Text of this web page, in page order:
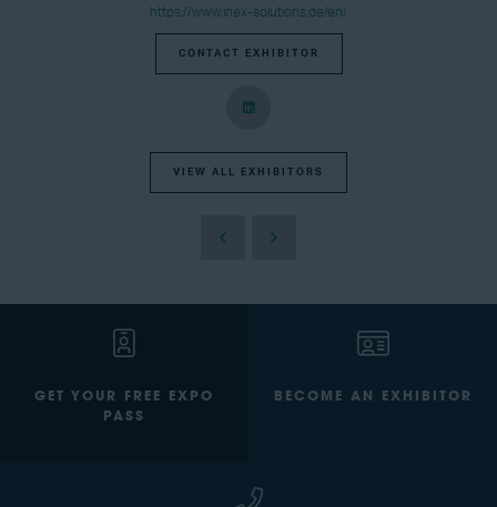
https://www.inex-solutions.de/en/
CONTACT EXHIBITOR
VIEW ALL EXHIBITORS
GET YOUR FREE EXPO
PASS
BECOME AN EXHIBITOR